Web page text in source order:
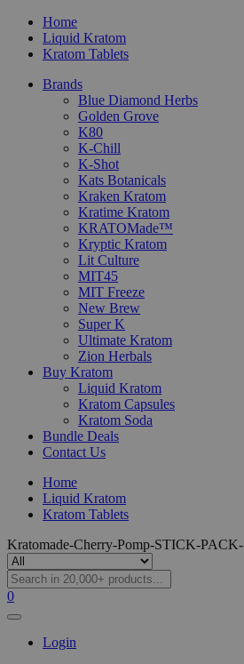
Home
Liquid Kratom
Kratom Tablets
Brands
Blue Diamond Herbs
Golden Grove
K80
K-Chill
K-Shot
Kats Botanicals
Kraken Kratom
Kratime Kratom
KRATOMade™
Kryptic Kratom
Lit Culture
MIT45
MIT Freeze
New Brew
Super K
Ultimate Kratom
Zion Herbals
Buy Kratom
Liquid Kratom
Kratom Capsules
Kratom Soda
Bundle Deals
Contact Us
Home
Liquid Kratom
Kratom Tablets
Kratomade-Cherry-Pomp-STICK-PACK-
0
Login